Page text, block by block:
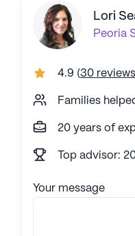
Lori
Peoria
4.9 (30 reviews
Families
20 years of
Top advisor:
Your message